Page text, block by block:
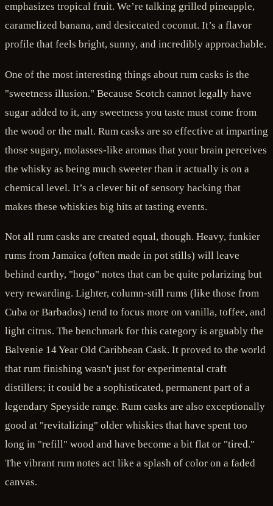
emphasizes tropical fruit. We’re talking grilled pineapple,
caramelized banana, and desiccated coconut. It’s a flavor
profile that feels bright, sunny, and incredibly approachable.
One of the most interesting things about rum casks is the
"sweetness illusion." Because Scotch cannot legally have
sugar added to it, any sweetness you taste must come from
the wood or the malt. Rum casks are so effective at imparting
those sugary, molasses-like aromas that your brain perceives
the whisky as being much sweeter than it actually is on a
chemical level. It’s a clever bit of sensory hacking that
makes these whiskies big hits at tasting events.
Not all rum casks are created equal, though. Heavy, funkier
rums from Jamaica (often made in pot stills) will leave
behind earthy, "hogo" notes that can be quite polarizing but
very rewarding. Lighter, column-still rums (like those from
Cuba or Barbados) tend to focus more on vanilla, toffee, and
light citrus. The benchmark for this category is arguably the
Balvenie 14 Year Old Caribbean Cask. It proved to the world
that rum finishing wasn't just for experimental craft
distillers; it could be a sophisticated, permanent part of a
legendary Speyside range. Rum casks are also exceptionally
good at "revitalizing" older whiskies that have spent too
long in "refill" wood and have become a bit flat or "tired."
The vibrant rum notes act like a splash of color on a faded
canvas.